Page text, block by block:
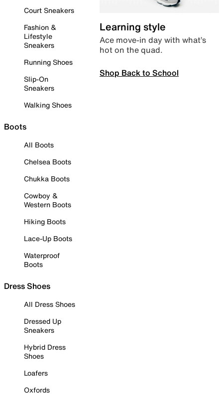
Court Sneakers
Fashion &
Lifestyle
Sneakers
Running Shoes
Slip-On
Sneakers
Walking Shoes
Boots
All Boots
Chelsea Boots
Chukka Boots
Cowboy &
Western Boots
Hiking Boots
Lace-Up Boots
Waterproof
Boots
Dress Shoes
All Dress Shoes
Dressed Up
Sneakers
Hybrid Dress
Shoes
Loafers
Oxfords
Learning style
Ace move-in day with what’s
hot on the quad.
Shop Back to School